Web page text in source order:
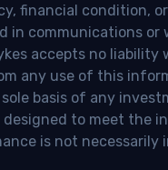
financial condition,
communications or
accepts no liability
any use of this
basis of any
to meet the
is not necessarily